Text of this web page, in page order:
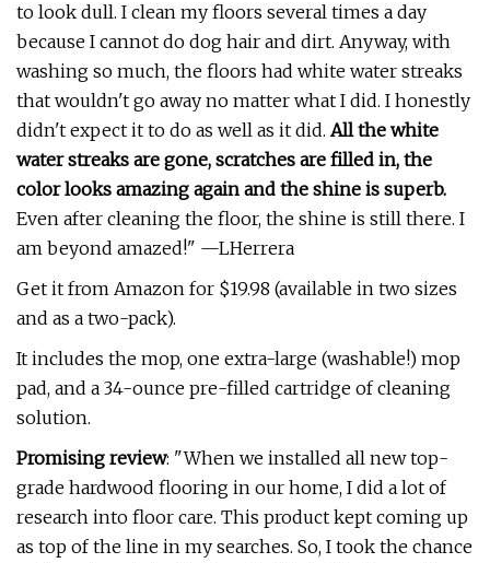
to look dull. I clean my floors several times a day
because I cannot do dog hair and dirt. Anyway, with
washing so much, the floors had white water streaks
that wouldn't go away no matter what I did. I honestly
didn't expect it to do as well as it did. All the white
water streaks are gone, scratches are filled in, the
color looks amazing again and the shine is superb.
Even after cleaning the floor, the shine is still there. I
am beyond amazed!" —LHerrera
Get it from Amazon for $19.98 (available in two sizes
and as a two-pack).
It includes the mop, one extra-large (washable!) mop
pad, and a 34-ounce pre-filled cartridge of cleaning
solution.
Promising review: "When we installed all new top-
grade hardwood flooring in our home, I did a lot of
research into floor care. This product kept coming up
as top of the line in my searches. So, I took the chance